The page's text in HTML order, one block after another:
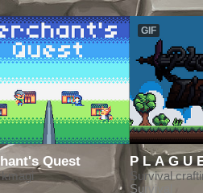
Quest
GIF
Survival